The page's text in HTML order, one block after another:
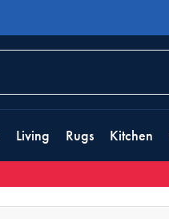
Living Rugs Kitchen